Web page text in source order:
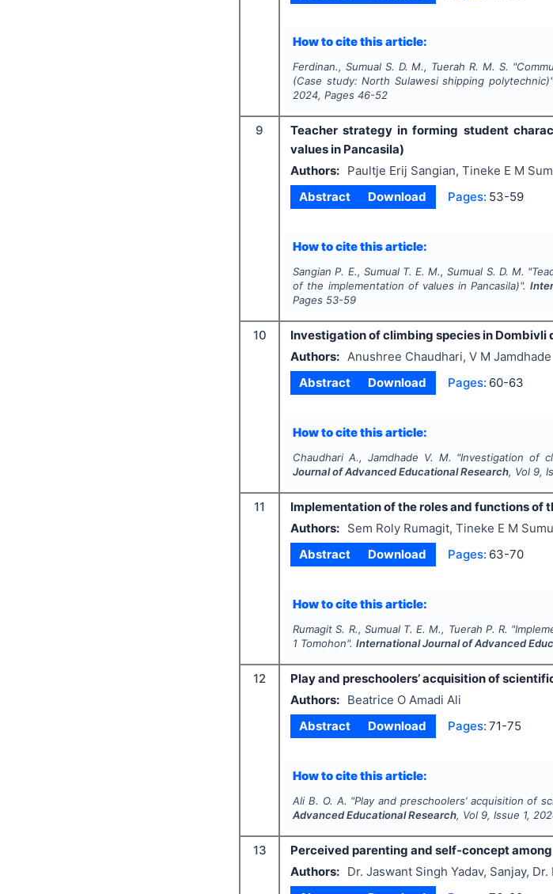
How to cite this article:
Ferdinan., Sumual S. D. M., Tuerah R. M. S. "
(Case study: North Sulawesi shipping
2024, Pages 46-52
9
Teacher strategy in forming student
values in Pancasila)
Authors:
Paultje Erij Sangian, Tineke E M
Abstract
Download Pages: 53-59
How to cite this article:
Sangian P. E., Sumual T. E. M., Sumual S. D. M. "
of the implementation of values in Pancasila)".
Pages 53-59
10
Investigation of climbing species in
Authors:
Anushree Chaudhari, V M Jamdhade
Abstract
Download Pages: 60-63
How to cite this article:
Chaudhari A., Jamdhade V. M. "Investigation of
Journal of Advanced Educational Research, Vol 9,
11
Implementation of the roles and functions of
Authors:
Sem Roly Rumagit, Tineke E M
Abstract
Download Pages: 63-70
How to cite this article:
Rumagit S. R., Sumual T. E. M., Tuerah P. R. "
1 Tomohon".International Journal of Advanced
12
Play and preschoolers’ acquisition of
Authors:
Beatrice O Amadi Ali
Abstract
Download Pages: 71-75
How to cite this article:
Ali B. O. A. "Play and preschoolers’ acquisition of
Advanced Educational Research, Vol 9, Issue 1,
13
Perceived parenting and self-concept
Authors:
Dr. Jaswant Singh Yadav, Sanjay,